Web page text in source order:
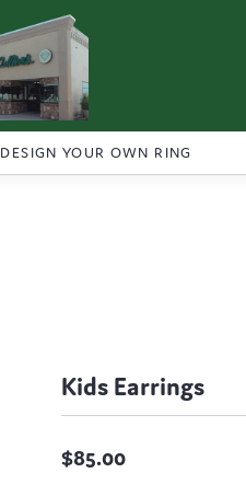
DESIGN YOUR OWN RING
Kids Earrings
$85.00